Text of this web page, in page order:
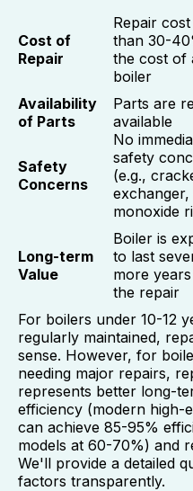
Cost of
Repair
Repair cost
than 30-
the cost of
boiler
Availability
of Parts
Parts are
available
Safety
Concerns
No
safety
(e.g.,
monoxide
Long-term
Value
Boiler is
to last
more
the repair
For boilers under 10-12
regularly maintained,
sense. However, for
needing major repairs,
represents better long-
efficiency (modern high-
can achieve 85-95%
models at 60-70%) and
We'll provide a detailed
factors transparently.